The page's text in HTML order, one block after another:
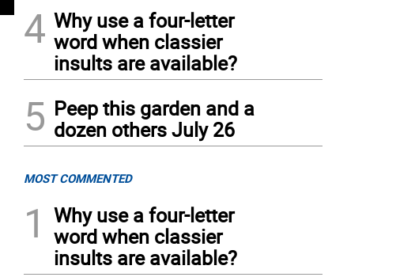
4 Why use a four-letter
word when classier
insults are available?
5 Peep this garden and a
dozen others July 26
MOST COMMENTED
1
Why use a four-letter
word when classier
insults are available?